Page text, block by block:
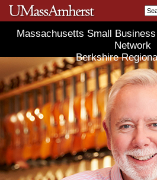
Massachusetts Small
Network
Berkshire